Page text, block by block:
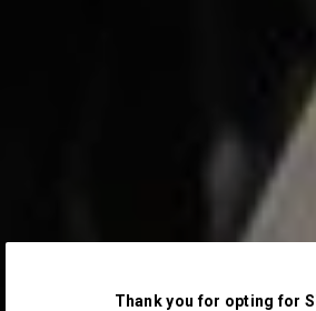
Thank you for opting for